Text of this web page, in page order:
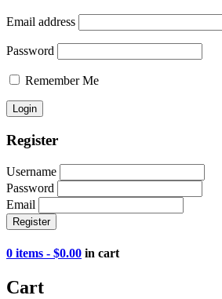
Email address
Password
Remember Me
Register
Username
Password
Email
0 items - $0.00 in cart
Cart